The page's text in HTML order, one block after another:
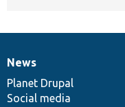
News
items
News
Planet Drupal
Social media
Our
community
Documentation
Drupal
code
base
Governance
of
community